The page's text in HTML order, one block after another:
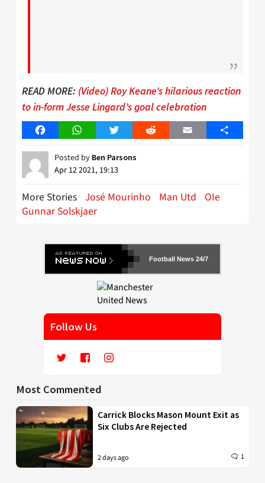
READ MORE: (Video) Roy Keane’s hilarious reaction
to in-form Jesse Lingard’s goal celebration
FacebookWhatsAppTwitter Reddit Email Share
Posted by Ben Parsons
Apr 12 2021, 19:13
More Stories José Mourinho Man Utd
OIe
Gunnar Solskjaer
Football News 24/7
Follow Us
Most Commented
Carrick Blocks Mason Mount Exit as
Six Clubs Are Rejected
2 days ago 1